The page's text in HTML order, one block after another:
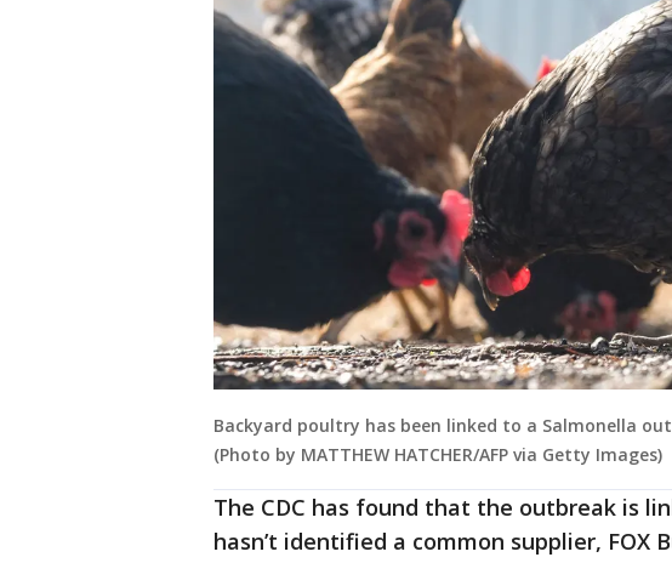
Backyard poultry has been linked to a Salmonella
(Photo by MATTHEW HATCHER/AFP via Getty Images)
The CDC has found that the outbreak is
hasn’t identified a common supplier, FOX